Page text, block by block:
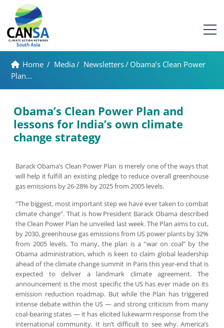
Home / Media/ Newsletters/ Obama’s Clean Power
Plan...
Obama’s Clean Power Plan and
lessons for India’s own climate
change strategy
Barack Obama’s Clean Power Plan is merely one of the ways that
will help it fulfill an existing pledge to reduce overall greenhouse
gas emissions by 26-28% by 2025 from 2005 levels.
“The biggest, most important step we have ever taken to combat
climate change”. That is how President Barack Obama described
the Clean Power Plan he unveiled last week. The Plan aims to cut,
by 2030, greenhouse gas emissions from US power plants by 32%
from 2005 levels. To many, the plan is a “war on coal” by the
Obama administration, which is keen to claim global leadership
ahead of the climate change summit in Paris this year-end that is
expected to deliver a landmark climate agreement. The
announcement is the most specific the US has ever made on its
emission reduction roadmap. But while the Plan has triggered
intense debate within the US — and strong criticism from many
coal-bearing states — it has elicited lukewarm response from the
international community. It isn’t difficult to see why. America’s